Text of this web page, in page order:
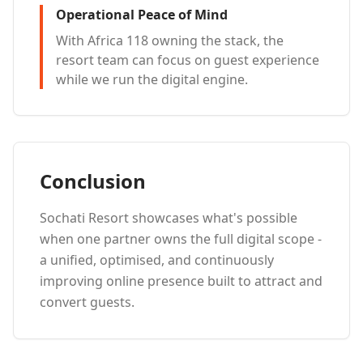
Operational Peace of Mind
With Africa 118 owning the stack, the
resort team can focus on guest experience
while we run the digital engine.
Conclusion
Sochati Resort showcases what's possible
when one partner owns the full digital scope -
a unified, optimised, and continuously
improving online presence built to attract and
convert guests.